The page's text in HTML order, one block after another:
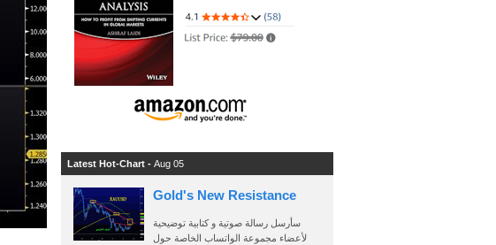
Latest Hot-Chart - Aug 05
Gold's New Resistance
سأرسل رسالة صوتية و كتابية توضيحية
لأعضاء مجموعة الواتساب الخاصة حول